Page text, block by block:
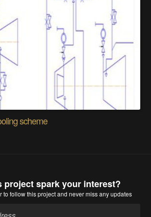
scheme
project spark your interest?
to follow this project and never miss any updates